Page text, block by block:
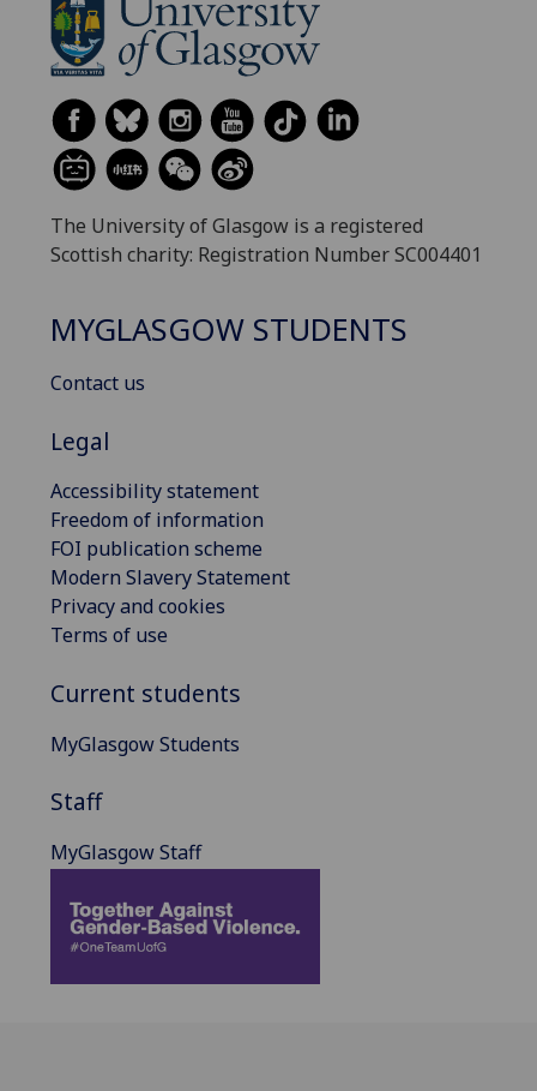
The University of Glasgow is a registered
Scottish charity: Registration Number SC004401
MYGLASGOW STUDENTS
Contact us
Legal
Accessibility statement
Freedom of information
FOI publication scheme
Modern Slavery Statement
Privacy and cookies
Terms of use
Current students
MyGlasgow Students
Staff
MyGlasgow Staff